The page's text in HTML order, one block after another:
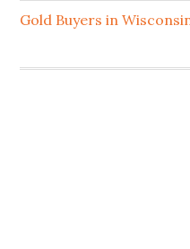
Gold Buyers in